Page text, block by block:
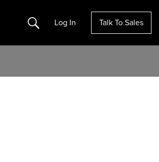
Search Log In Talk To Sales